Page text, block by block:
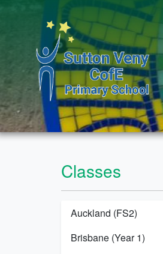
Classes
Auckland (FS2)
Brisbane (Year 1)